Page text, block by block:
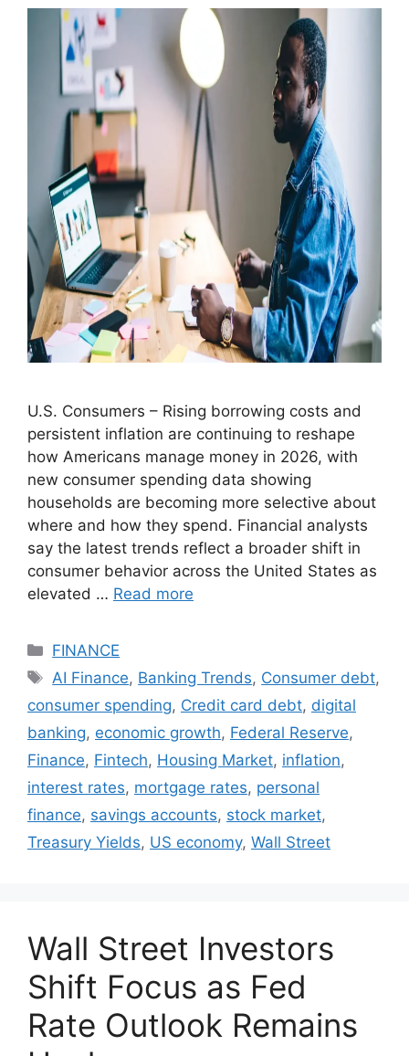
U.S. Consumers – Rising borrowing costs and
persistent inflation are continuing to reshape
how Americans manage money in 2026, with
new consumer spending data showing
households are becoming more selective about
where and how they spend. Financial analysts
say the latest trends reflect a broader shift in
consumer behavior across the United States as
elevated … Read more
Categories
FINANCE
Tags
AI Finance, Banking Trends, Consumer debt,
consumer spending, Credit card debt, digital
banking, economic growth, Federal Reserve,
Finance, Fintech, Housing Market, inflation,
interest rates, mortgage rates, personal
finance, savings accounts, stock market,
Treasury Yields, US economy, Wall Street
Wall Street Investors
Shift Focus as Fed
Rate Outlook Remains